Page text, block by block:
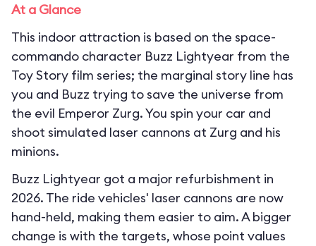
At a Glance
This indoor attraction is based on the space-
commando character Buzz Lightyear from the
Toy Story film series; the marginal story line has
you and Buzz trying to save the universe from
the evil Emperor Zurg. You spin your car and
shoot simulated laser cannons at Zurg and his
minions.
Buzz Lightyear got a major refurbishment in
2026. The ride vehicles' laser cannons are now
hand-held, making them easier to aim. A bigger
change is with the targets, whose point values